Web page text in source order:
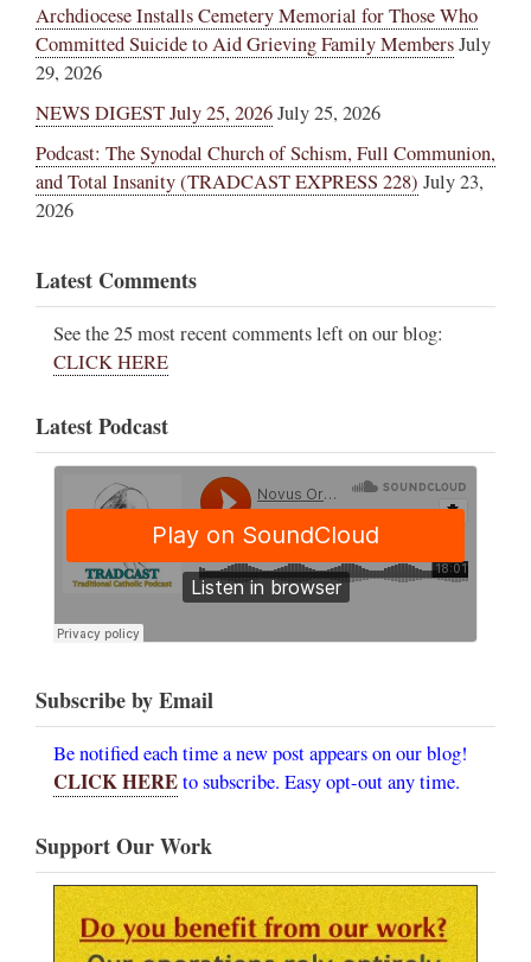
Archdiocese Installs Cemetery Memorial for Those Who
Committed Suicide to Aid Grieving Family MembersJuly
29, 2026
NEWS DIGEST July 25, 2026July 25, 2026
Podcast: The Synodal Church of Schism, Full Communion,
and Total Insanity (TRADCAST EXPRESS 228) July 23,
2026
Latest Comments
See the 25 most recent comments left on our blog:
CLICK HERE
Latest Podcast
Subscribe by Email
Be notified each time a new post appears on our blog!
CLICK HEREto subscribe. Easy opt-out any time.
Support Our Work